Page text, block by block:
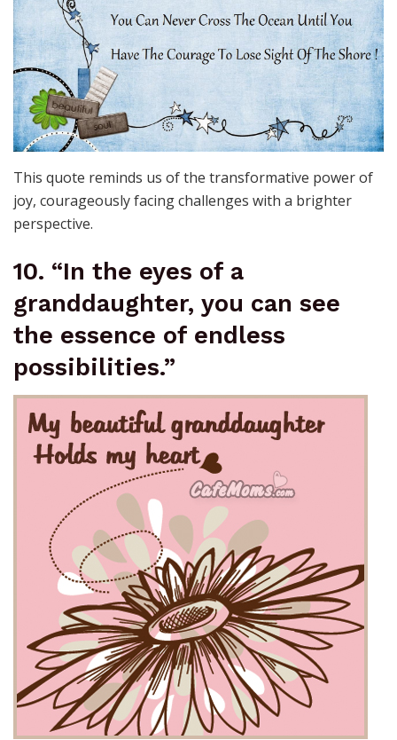
This quote reminds us of the transformative power of
joy, courageously facing challenges with a brighter
perspective.
10. “In the eyes of a
granddaughter, you can see
the essence of endless
possibilities.”